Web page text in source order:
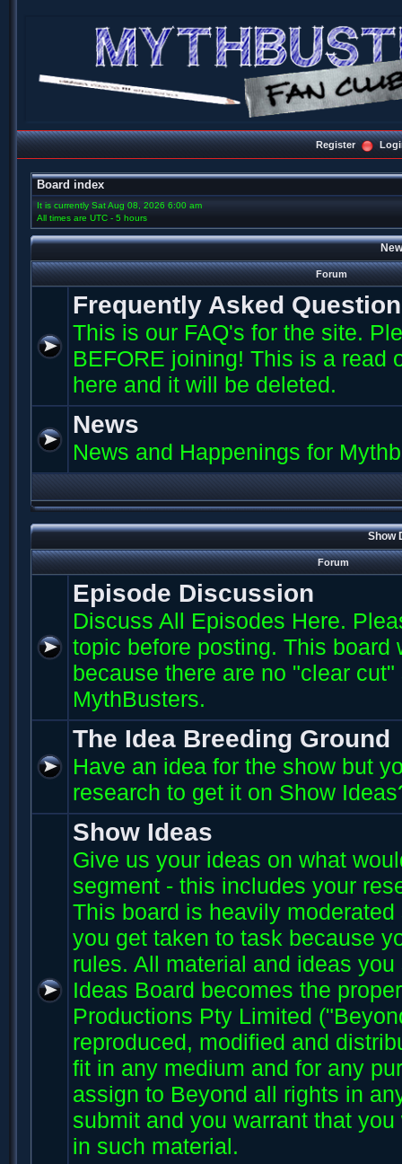
Register
Board index
It is currently Sat Aug 08, 2026 6:00 am
All times are UTC - 5 hours
Forum
Frequently Asked
This is our FAQ's for the site.
BEFORE joining! This is a read
here and it will be deleted.
News
News and Happenings for
Show
Forum
Episode Discussion
Discuss All Episodes Here.
topic before posting. This board
because there are no "clear
MythBusters.
The Idea Breeding Ground
Have an idea for the show but
research to get it on Show
Show Ideas
Give us your ideas on what
segment - this includes your
This board is heavily
you get taken to task because
rules. All material and ideas
Ideas Board becomes the
Productions Pty Limited
reproduced, modified and
fit in any medium and for any
assign to Beyond all rights in
submit and you warrant that
in such material.